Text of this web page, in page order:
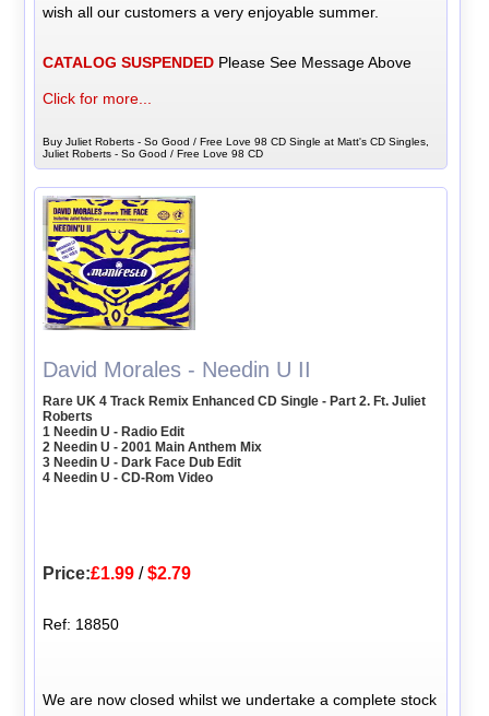
wish all our customers a very enjoyable summer.
CATALOG SUSPENDED Please See Message Above
Click for more...
Buy Juliet Roberts - So Good / Free Love 98 CD Single at Matt's CD Singles,
Juliet Roberts - So Good / Free Love 98 CD
David Morales - Needin U II
Rare UK 4 Track Remix Enhanced CD Single - Part 2. Ft. Juliet
Roberts
1 Needin U - Radio Edit
2 Needin U - 2001 Main Anthem Mix
3 Needin U - Dark Face Dub Edit
4 Needin U - CD-Rom Video
Price:£1.99 /$2.79
Ref: 18850
We are now closed whilst we undertake a complete stock